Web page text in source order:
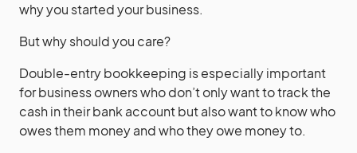
why you started your business.
But why should you care?
Double-entry bookkeeping is especially important
for business owners who don’t only want to track the
cash in their bank account but also want to know who
owes them money and who they owe money to.